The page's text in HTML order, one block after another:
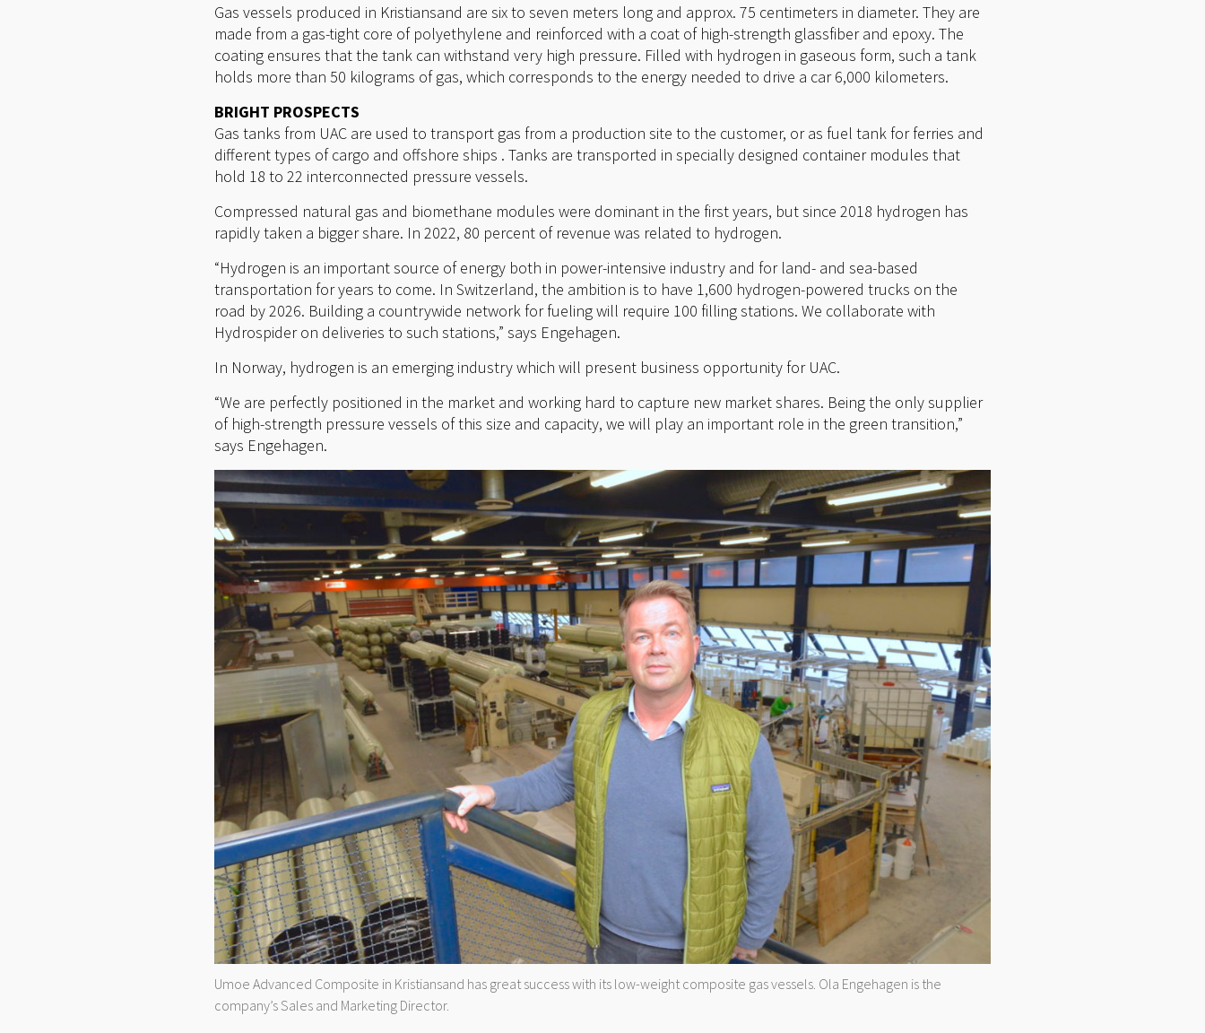
Gas vessels produced in Kristiansand are six to seven meters long and approx. 75 centimeters in diameter. They are
made from a gas-tight core of polyethylene and reinforced with a coat of high-strength glassfiber and epoxy. The
coating ensures that the tank can withstand very high pressure. Filled with hydrogen in gaseous form, such a tank
holds more than 50 kilograms of gas, which corresponds to the energy needed to drive a car 6,000 kilometers.
BRIGHT PROSPECTS
Gas tanks from UAC are used to transport gas from a production site to the customer, or as fuel tank for ferries and
different types of cargo and offshore ships . Tanks are transported in specially designed container modules that
hold 18 to 22 interconnected pressure vessels.
Compressed natural gas and biomethane modules were dominant in the first years, but since 2018 hydrogen has
rapidly taken a bigger share. In 2022, 80 percent of revenue was related to hydrogen.
“Hydrogen is an important source of energy both in power-intensive industry and for land- and sea-based
transportation for years to come. In Switzerland, the ambition is to have 1,600 hydrogen-powered trucks on the
road by 2026. Building a countrywide network for fueling will require 100 filling stations. We collaborate with
Hydrospider on deliveries to such stations,” says Engehagen.
In Norway, hydrogen is an emerging industry which will present business opportunity for UAC.
“We are perfectly positioned in the market and working hard to capture new market shares. Being the only supplier
of high-strength pressure vessels of this size and capacity, we will play an important role in the green transition,”
says Engehagen.
Umoe Advanced Composite in Kristiansand has great success with its low-weight composite gas vessels. Ola Engehagen is the
company’s Sales and Marketing Director.